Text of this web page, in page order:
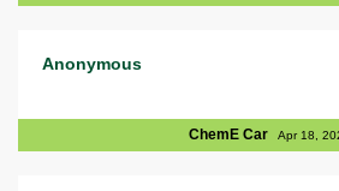
Anonymous
ChemE Car Apr 18,